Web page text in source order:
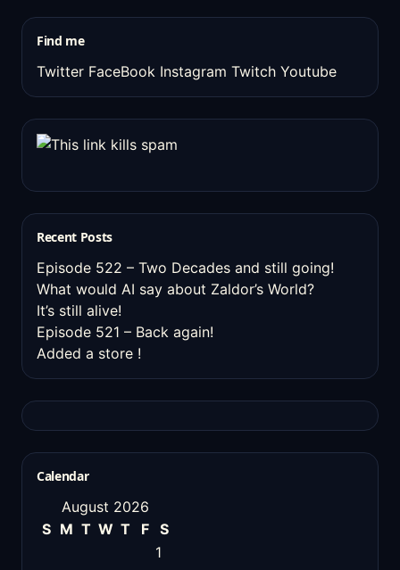
Find me
Twitter FaceBook Instagram Twitch Youtube
Recent Posts
Episode 522 – Two Decades and still going!
What would AI say about Zaldor’s World?
It’s still alive!
Episode 521 – Back again!
Added a store !
Calendar
August 2026
S M T W T F
S
1